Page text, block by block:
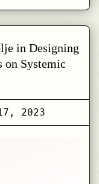
–
Uroboros
2023
in Designing
on Systemic
2023